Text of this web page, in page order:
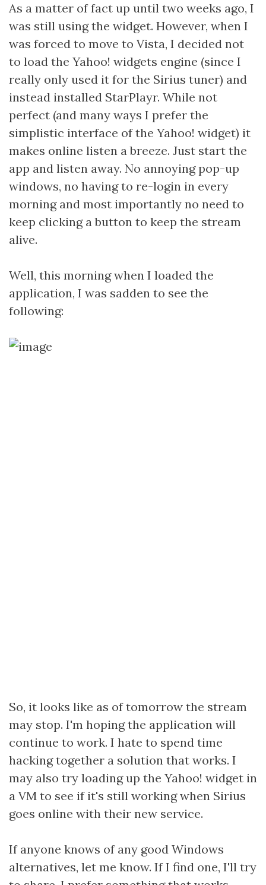
As a matter of fact up until two weeks ago, I
was still using the widget. However, when I
was forced to move to Vista, I decided not
to load the Yahoo! widgets engine (since I
really only used it for the Sirius tuner) and
instead installed StarPlayr. While not
perfect (and many ways I prefer the
simplistic interface of the Yahoo! widget) it
makes online listen a breeze. Just start the
app and listen away. No annoying pop-up
windows, no having to re-login in every
morning and most importantly no need to
keep clicking a button to keep the stream
alive.
Well, this morning when I loaded the
application, I was sadden to see the
following:
So, it looks like as of tomorrow the stream
may stop. I'm hoping the application will
continue to work. I hate to spend time
hacking together a solution that works. I
may also try loading up the Yahoo! widget in
a VM to see if it's still working when Sirius
goes online with their new service.
If anyone knows of any good Windows
alternatives, let me know. If I find one, I'll try